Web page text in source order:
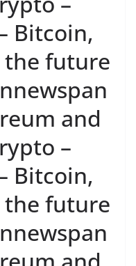
Bitcoin,
the future
and
–
Bitcoin,
the future